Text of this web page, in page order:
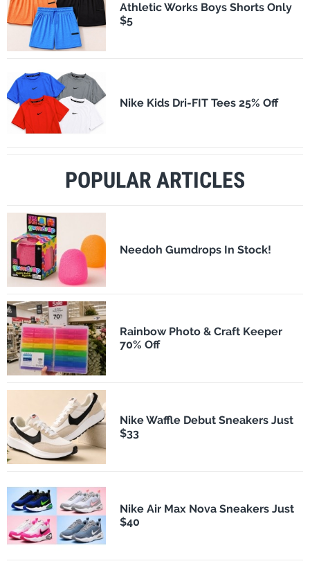
Athletic Works Boys Shorts Only
$5
Nike Kids Dri-FIT Tees 25% Off
POPULAR ARTICLES
Needoh Gumdrops In Stock!
Rainbow Photo & Craft Keeper
70% Off
Nike Waffle Debut Sneakers Just
$33
Nike Air Max Nova Sneakers Just
$40